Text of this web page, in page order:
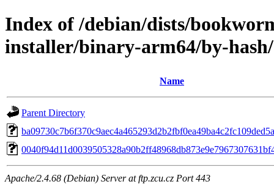
Index of /debian/dists/
installer/binary-arm64/by-
Name
Parent Directory
Apache/2.4.68 (Debian) Server at ftp.zcu.cz Port 443